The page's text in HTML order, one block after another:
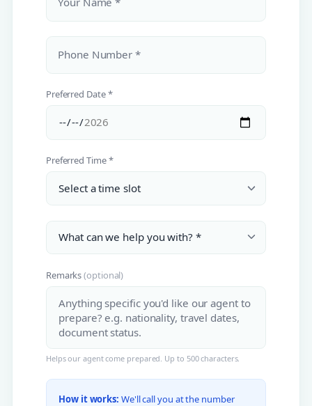
Phone Number *
Preferred Date *
Preferred Time *
Remarks(optional)
Helps our agent come prepared. Up to 500 characters.
How it works: We'll call you at the number